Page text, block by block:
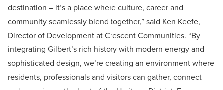
destination – it’s a place where culture, career and
community seamlessly blend together,” said Ken Keefe,
Director of Development at Crescent Communities. “By
integrating Gilbert’s rich history with modern energy and
sophisticated design, we’re creating an environment where
residents, professionals and visitors can gather, connect